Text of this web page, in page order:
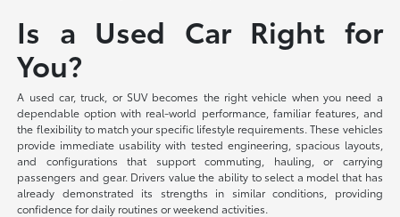
Is a Used Car Right for
You?
A used car, truck, or SUV becomes the right vehicle when you need a
dependable option with real-world performance, familiar features, and
the flexibility to match your specific lifestyle requirements. These vehicles
provide immediate usability with tested engineering, spacious layouts,
and configurations that support commuting, hauling, or carrying
passengers and gear. Drivers value the ability to select a model that has
already demonstrated its strengths in similar conditions, providing
confidence for daily routines or weekend activities.